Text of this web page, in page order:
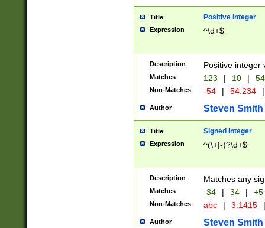
Title Positive Integer
Expression ^\d+$
Description Positive integer
Matches 123 | 10 | 54
Non-Matches -54 | 54.234 |
Author Steven Smith
Title Signed Integer
Expression ^(\+|-)?\d+$
Description Matches any
Matches -34 | 34 | +5
Non-Matches abc | 3.1415 |
Author Steven Smith